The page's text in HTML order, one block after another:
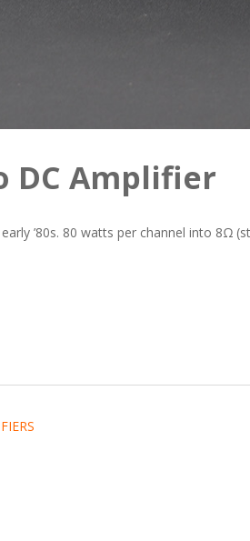
DC Amplifier
’80s. 80 watts per channel into 8Ω